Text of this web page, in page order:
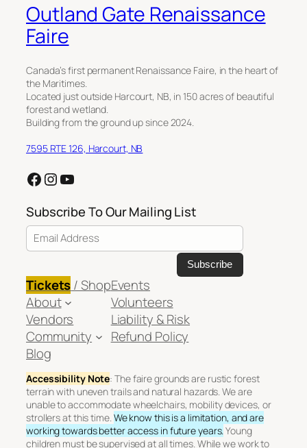
Outland Gate Renaissance
Faire
Canada’s first permanent Renaissance Faire, in the heart of
the Maritimes.
Located just outside Harcourt, NB, in 150 acres of beautiful
forest and wetland.
Building from the ground up since 2024.
7595 RTE 126, Harcourt, NB
Facebook Instagram YouTube
Subscribe To Our Mailing List
Email Address
Tickets/ Shop
About
Vendors
Community
Blog
Events
Volunteers
Liability & Risk
Refund Policy
Accessibility Note: The faire grounds are rustic forest
terrain with uneven trails and natural hazards. We are
unable to accommodate wheelchairs, mobility devices, or
strollers at this time.We know this is a limitation, and are
working towards better access in future years.Young
children must be supervised at all times. While we work to